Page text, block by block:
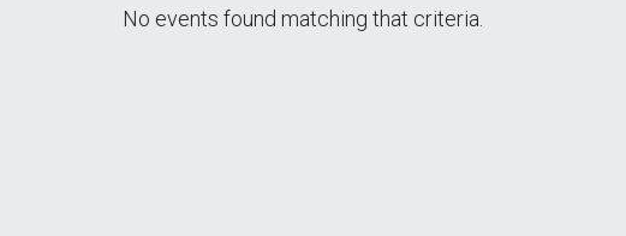
No events found matching that criteria.